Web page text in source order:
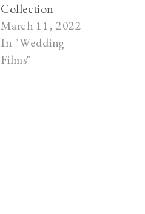
Collection
March 11, 2022
In "Wedding
Films"